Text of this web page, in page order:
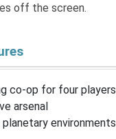
off the screen.
co-op for four players
arsenal
planetary environments